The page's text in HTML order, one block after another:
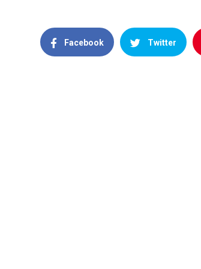
Facebook Twitter